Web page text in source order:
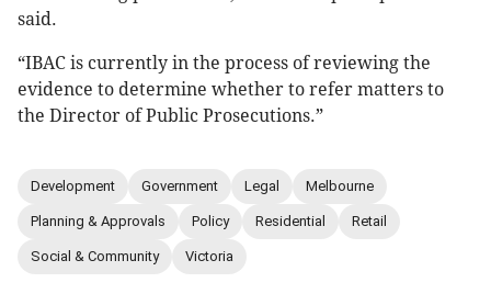
said.
“IBAC is currently in the process of reviewing the
evidence to determine whether to refer matters to
the Director of Public Prosecutions.”
Development Government Legal Melbourne
Planning & Approvals Policy Residential Retail
Social & Community Victoria